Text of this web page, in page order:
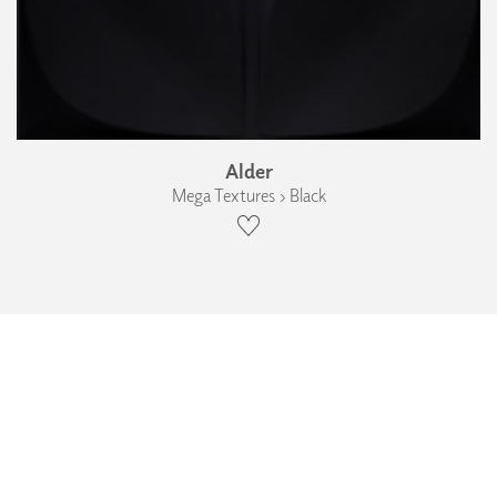
Alder
Mega Textures › Black